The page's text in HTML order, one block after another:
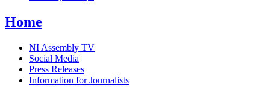
Home
NI Assembly TV
Social Media
Press Releases
Information for Journalists